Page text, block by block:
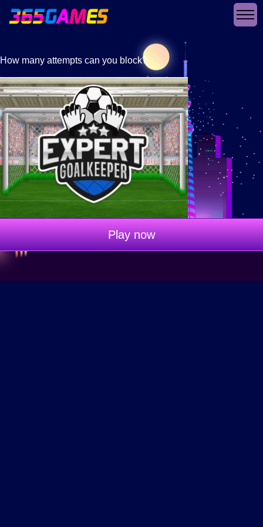
How many attempts can you block?
Play now